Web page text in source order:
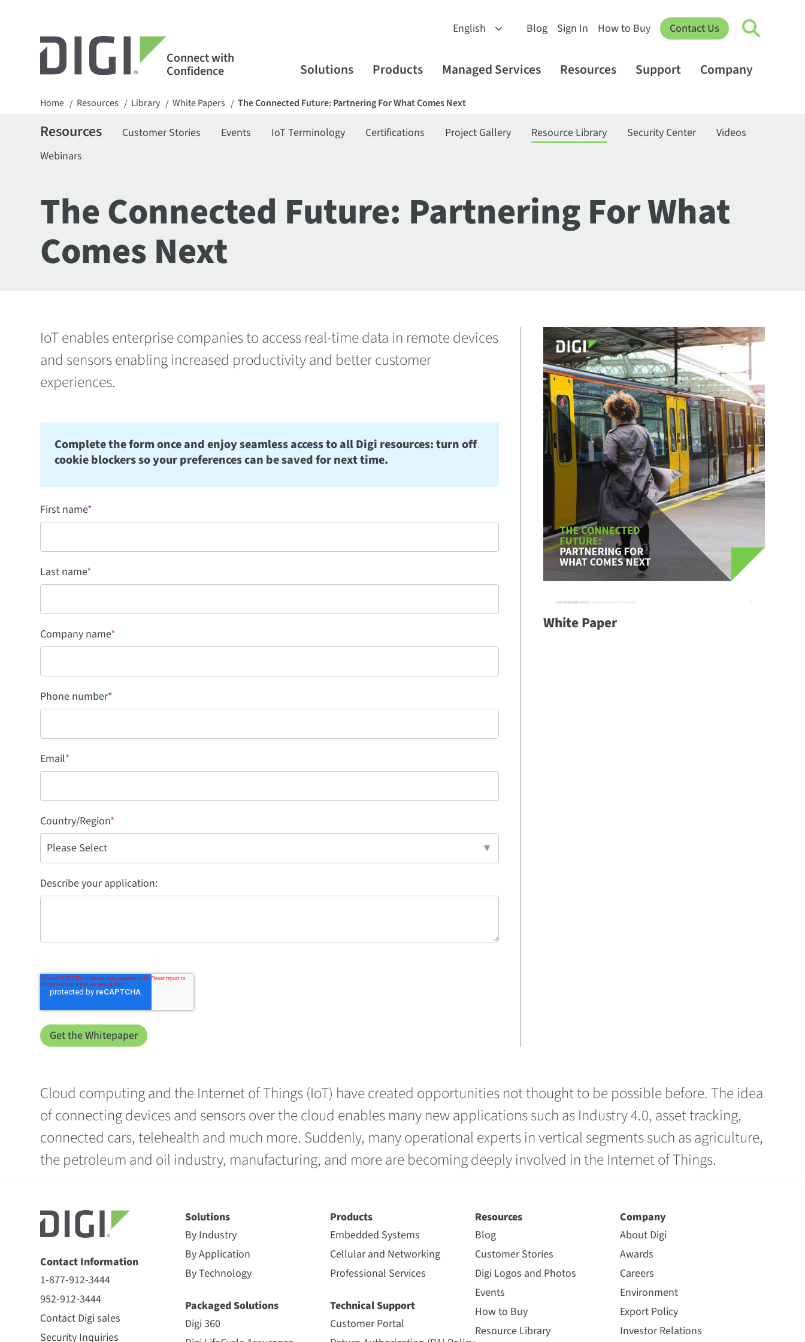
Connect with
Confidence
Blog Sign In How to Buy Contact Us
Solutions Products Managed Services Resources Support Company
Home / Resources / Library / White Papers / The Connected Future: Partnering For What Comes Next
Resources Customer Stories Events IoT Terminology Certifications Project Gallery Resource Library Security Center
Videos
Webinars
The Connected Future: Partnering For What
Comes Next
IoT enables enterprise companies to access real-time data in remote devices
and sensors enabling increased productivity and better customer
experiences.
Complete the form once and enjoy seamless access to all Digi resources: turn off
cookie blockers so your preferences can be saved for next time.
First name*
Last name*
Company name*
Phone number*
Email*
Country/Region*
Describe your application:
White Paper
Cloud computing and the Internet of Things (IoT) have created opportunities not thought to be possible before. The idea
of connecting devices and sensors over the cloud enables many new applications such as Industry 4.0, asset tracking,
connected cars, telehealth and much more. Suddenly, many operational experts in vertical segments such as agriculture,
the petroleum and oil industry, manufacturing, and more are becoming deeply involved in the Internet of Things.
Contact Information
1-877-912-3444
952-912-3444
Contact Digi sales
Security Inquiries
Solutions
By Industry
By Application
By Technology
Packaged Solutions
Digi 360
Products
Embedded Systems
Cellular and Networking
Professional Services
Technical Support
Customer Portal
Resources
Blog
Customer Stories
Digi Logos and Photos
Events
How to Buy
Resource Library
Company
About Digi
Awards
Careers
Environment
Export Policy
Investor Relations